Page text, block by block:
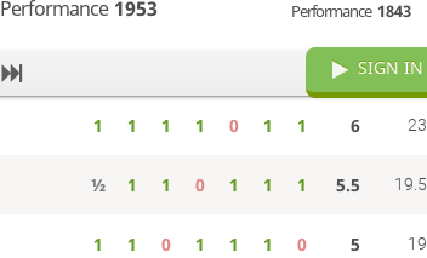
Performance 1953
Performance 1843
SIGN IN
1 1 1 1 0 1 1 6 23
½ 1 1 0 1 1 1 5.5 19.5
1 1 0 1 1 1 0 5 19